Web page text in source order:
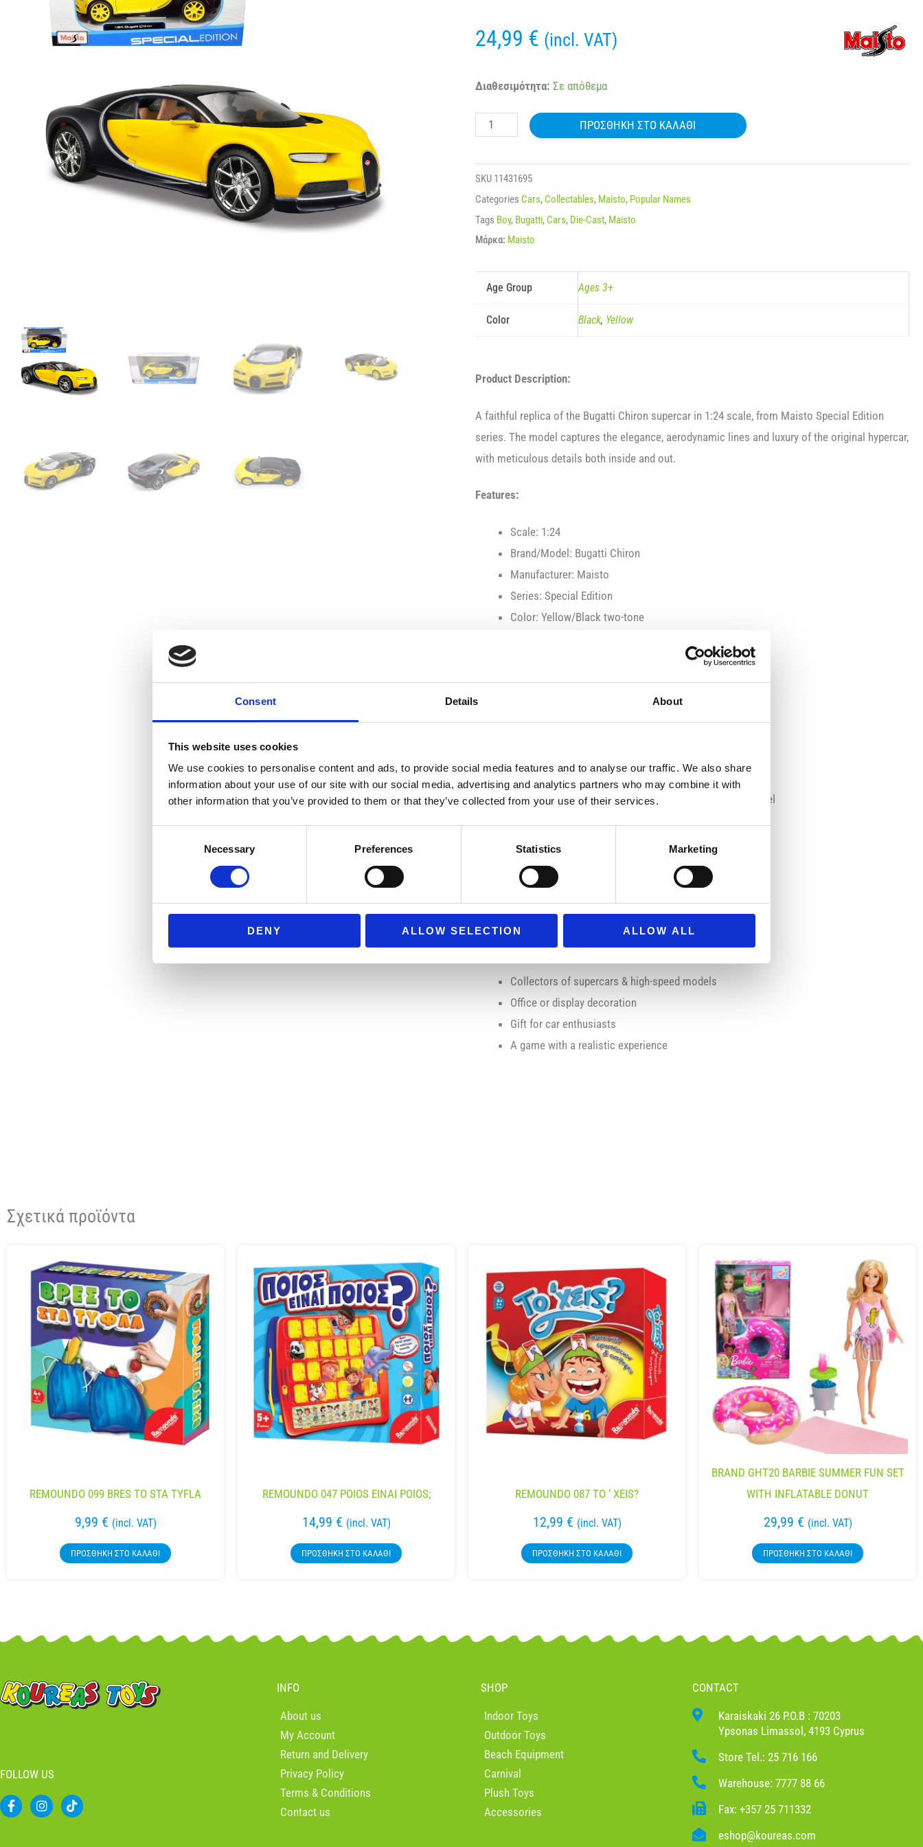
Consent Details About
This website uses cookies
We use cookies to personalise content and ads, to provide social media features and to analyse our traffic. We also share
information about your use of our site with our social media, advertising and analytics partners who may combine it with
other information that you’ve provided to them or that they’ve collected from your use of their services.
Necessary Preferences Statistics Marketing
DENY ALLOW SELECTION ALLOW ALL
24,99 € (incl. VAT)
Διαθεσιμότητα: Σε απόθεμα
MAISTO
1:24
ποσότητα
ΠΡΟΣΘΉΚΗ ΣΤΟ ΚΑΛΆΘΙ
SKU 11431695
Categories Cars, Collectables, Maisto, Popular Names
Tags Boy, Bugatti, Cars, Die-Cast, Maisto
Μάρκα: Maisto
Age Group Ages 3+
Color Black, Yellow
Product Description:
A faithful replica of the Bugatti Chiron supercar in 1:24 scale, from Maisto Special Edition
series. The model captures the elegance, aerodynamic lines and luxury of the original hypercar,
with meticulous details both inside and out.
Features:
Scale: 1:24
Brand/Model: Bugatti Chiron
Manufacturer: Maisto
Series: Special Edition
Color: Yellow/Black two-tone
Age: 3 years and up
Packaging: Collector’s box with transparent front
Opening doors
Detailed interior with seats, dashboard and steering wheel
LED design lights
Dual rear exhausts
Rubber wheels that rotate and allow the model to roll
Ideal for:
Collectors of supercars & high-speed models
Office or display decoration
Gift for car enthusiasts
A game with a realistic experience
Σχετικά προϊόντα
REMOUNDO 099 BRES TO STA TYFLA
9,99 € (incl. VAT)
ΠΡΟΣΘΉΚΗ ΣΤΟ ΚΑΛΆΘΙ
REMOUNDO 047 POIOS EINAI POIOS;
14,99 € (incl. VAT)
ΠΡΟΣΘΉΚΗ ΣΤΟ ΚΑΛΆΘΙ
REMOUNDO 087 TO ‘ XEIS?
12,99 € (incl. VAT)
ΠΡΟΣΘΉΚΗ ΣΤΟ ΚΑΛΆΘΙ
BRAND GHT20 BARBIE SUMMER FUN SET
WITH INFLATABLE DONUT
29,99 € (incl. VAT)
ΠΡΟΣΘΉΚΗ ΣΤΟ ΚΑΛΆΘΙ
FOLLOW US
F
a
I
n
T
i
INFO
About us
My Account
Return and Delivery
Privacy Policy
Terms & Conditions
Contact us
SHOP
Indoor Toys
Outdoor Toys
Beach Equipment
Carnival
Plush Toys
Accessories
CONTACT
Karaiskaki 26 P.O.B : 70203
Ypsonas Limassol, 4193 Cyprus
Store Tel.: 25 716 166
Warehouse: 7777 88 66
Fax: +357 25 711332
eshop@koureas.com